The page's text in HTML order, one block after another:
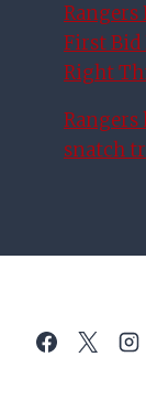
Rangers
First Bid
Right
snatch